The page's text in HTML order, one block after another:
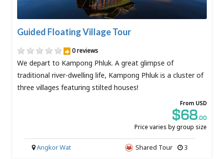
Guided Floating Village Tour
0 reviews
We depart to Kampong Phluk. A great glimpse of
traditional river-dwelling life, Kampong Phluk is a cluster of
three villages featuring stilted houses!
From USD
$68.00
Price varies by group size
3
Shared Tour
Angkor Wat